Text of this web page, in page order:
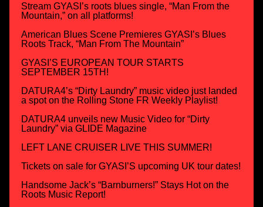
Stream GYASI’s roots blues single, “Man From the
Mountain,” on all platforms!
American Blues Scene Premieres GYASI’s Blues
Roots Track, “Man From The Mountain”
GYASI’S EUROPEAN TOUR STARTS
SEPTEMBER 15TH!
DATURA4’s “Dirty Laundry” music video just landed
a spot on the Rolling Stone FR Weekly Playlist!
DATURA4 unveils new Music Video for “Dirty
Laundry” via GLIDE Magazine
LEFT LANE CRUISER LIVE THIS SUMMER!
Tickets on sale for GYASI’S upcoming UK tour dates!
Handsome Jack’s “Barnburners!” Stays Hot on the
Roots Music Report!